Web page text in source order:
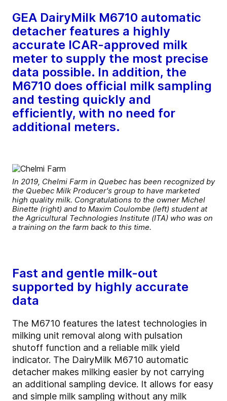
GEA DairyMilk M6710 automatic
detacher features a highly
accurate ICAR-approved milk
meter to supply the most precise
data possible. In addition, the
M6710 does official milk sampling
and testing quickly and
efficiently, with no need for
additional meters.
In 2019, Chelmi Farm in Quebec has been recognized by
the Quebec Milk Producer's group to have marketed
high quality milk. Congratulations to the owner Michel
Binette (right) and to Maxim Coulombe (left) student at
the Agricultural Technologies Institute (ITA) who was on
a training on the farm back to this time.
Fast and gentle milk-out
supported by highly accurate
data
The M6710 features the latest technologies in
milking unit removal along with pulsation
shutoff function and a reliable milk yield
indicator. The DairyMilk M6710 automatic
detacher makes milking easier by not carrying
an additional sampling device. It allows for easy
and simple milk sampling without any milk